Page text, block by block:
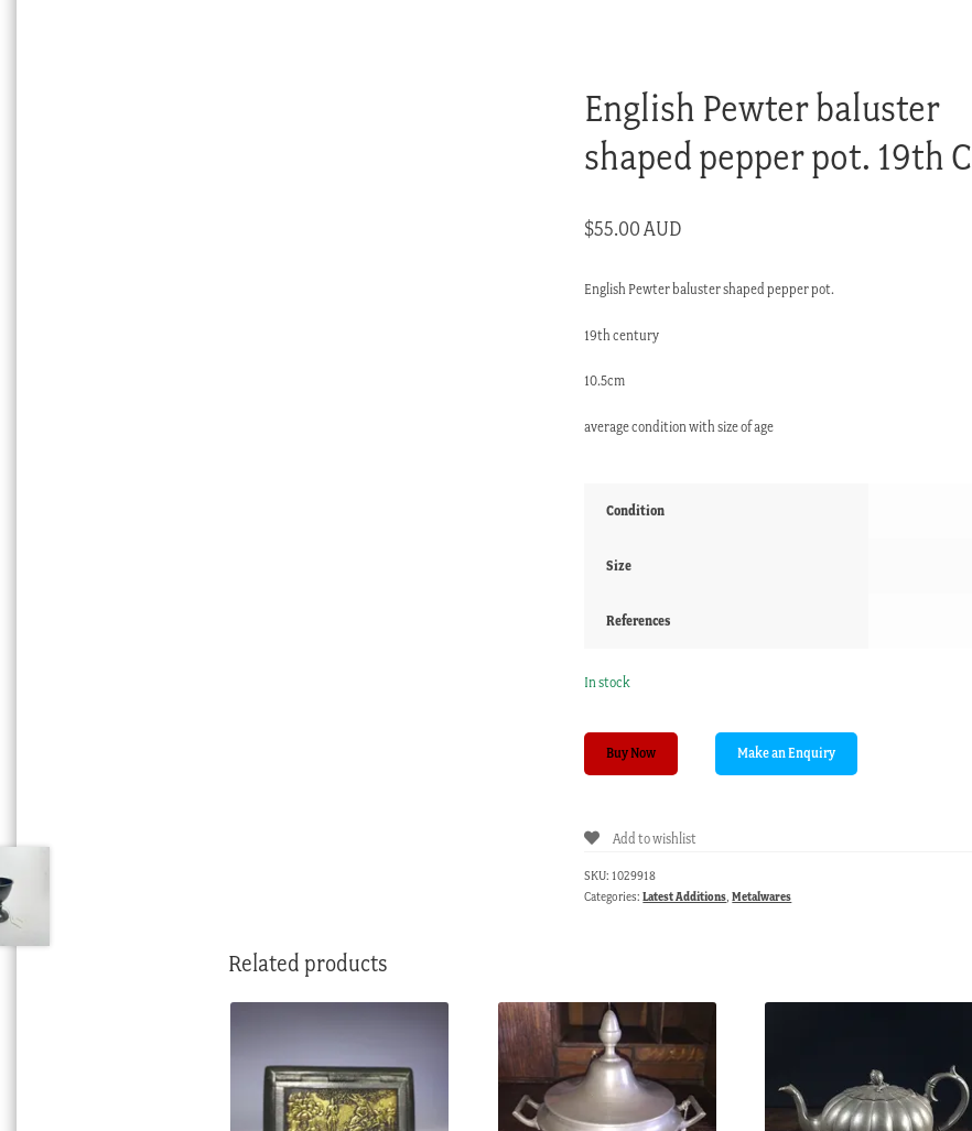
English Pewter baluster
shaped pepper pot. 19th C
$55.00 AUD
English Pewter baluster shaped pepper pot.
19th century
10.5cm
average condition with size of age
Condition
Size
References
In stock
pepper
Buy Now
Add to wishlist
SKU: 1029918
Categories:Latest Additions,Metalwares
Related products